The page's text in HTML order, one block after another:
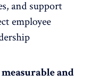
and support
employee
and